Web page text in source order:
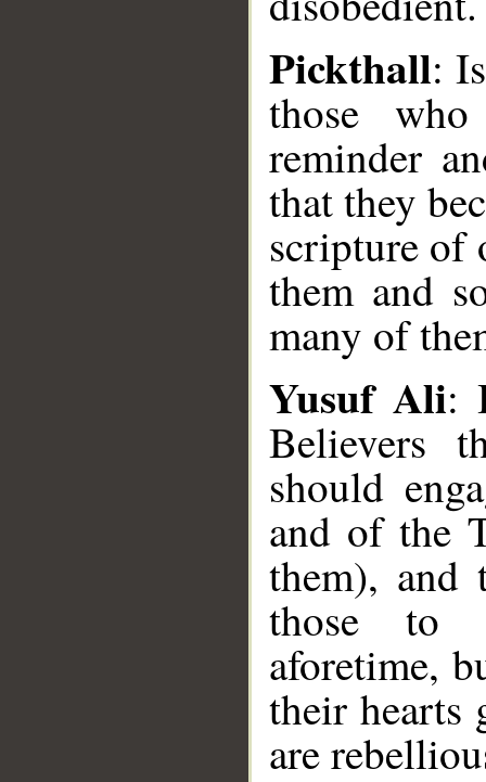
Pickthall:
those
reminder
that they
scripture of
them and
many of
Yusuf Ali:
Believers
should
and of the
them), and
those to
aforetime,
their hearts
are